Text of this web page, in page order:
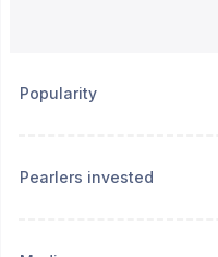
Popularity
Pearlers invested